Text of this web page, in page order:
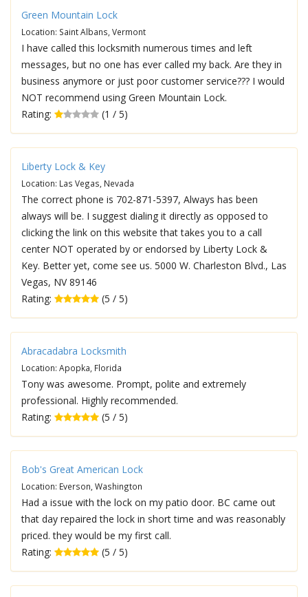
Green Mountain Lock
Location: Saint Albans, Vermont
I have called this locksmith numerous times and left
messages, but no one has ever called my back. Are they in
business anymore or just poor customer service??? I would
NOT recommend using Green Mountain Lock.
Rating:
(1 / 5)
Liberty Lock & Key
Location: Las Vegas, Nevada
The correct phone is 702-871-5397, Always has been
always will be. I suggest dialing it directly as opposed to
clicking the link on this website that takes you to a call
center NOT operated by or endorsed by Liberty Lock &
Key. Better yet, come see us. 5000 W. Charleston Blvd., Las
Vegas, NV 89146
Rating:
(5 / 5)
Abracadabra Locksmith
Location: Apopka, Florida
Tony was awesome. Prompt, polite and extremely
professional. Highly recommended.
Rating:
(5 / 5)
Bob's Great American Lock
Location: Everson, Washington
Had a issue with the lock on my patio door. BC came out
that day repaired the lock in short time and was reasonably
priced. they would be my first call.
Rating:
(5 / 5)